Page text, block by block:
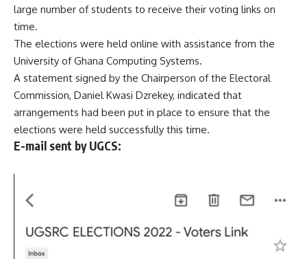
large number of students to receive their voting links on
time.
The elections were held online with assistance from the
University of Ghana Computing Systems.
A statement signed by the Chairperson of the Electoral
Commission, Daniel Kwasi Dzrekey, indicated that
arrangements had been put in place to ensure that the
elections were held successfully this time.
E-mail sent by UGCS: